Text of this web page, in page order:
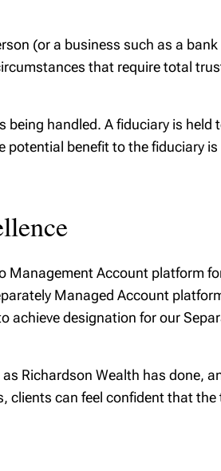
(or a business such as a bank
that require total
handled. A fiduciary is held
benefit to the fiduciary
Management Account platform
Managed Account
achieve designation for our
Richardson Wealth has done,
clients can feel confident that the